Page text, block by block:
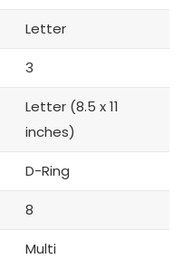
Letter
3
Letter (8.5 x 11
inches)
D-Ring
8
Multi